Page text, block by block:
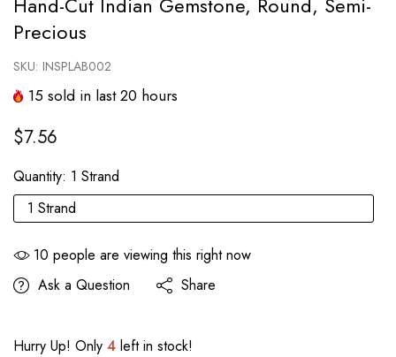
Precious
SKU: INSPLAB002
15 sold in last20 hours
$7.56
Quantity: 1 Strand
1 Strand
10 people are viewing this right now
Ask a Question
Share
Hurry Up! Only 4 left in stock!